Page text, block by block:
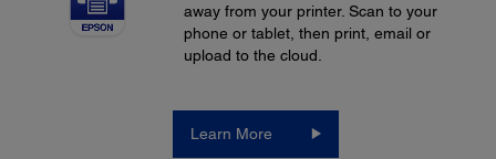
away from your printer. Scan to your
phone or tablet, then print, email or
upload to the cloud.
Learn More